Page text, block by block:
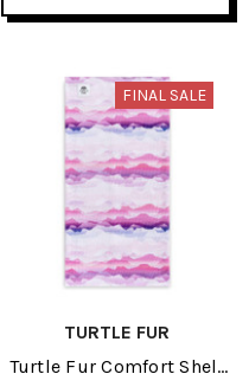
FINAL SALE
TURTLE FUR
Turtle Fur Comfort Shell